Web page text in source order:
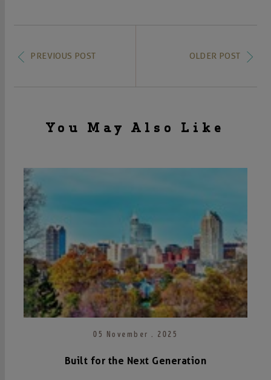
PREVIOUS POST OLDER POST
You May Also Like
05 November . 2025
Built for the Next Generation